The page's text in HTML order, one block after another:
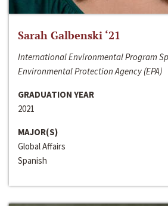
Sarah Galbenski ‘21
International Environmental Program
Environmental Protection Agency (EPA)
GRADUATION YEAR
2021
MAJOR(S)
Global Affairs
Spanish